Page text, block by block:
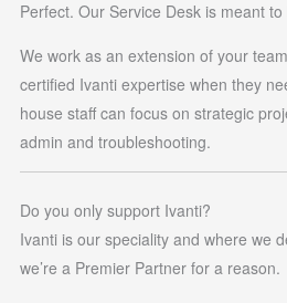
Perfect. Our Service Desk is meant
We work as an extension of your
certified Ivanti expertise when they
house staff can focus on strategic
admin and troubleshooting.
Do you only support Ivanti?
Ivanti is our speciality and where we
we’re a Premier Partner for a reason.